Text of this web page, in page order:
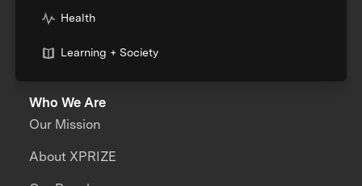
Health
Learning + Society
Who We Are
Our Mission
About XPRIZE